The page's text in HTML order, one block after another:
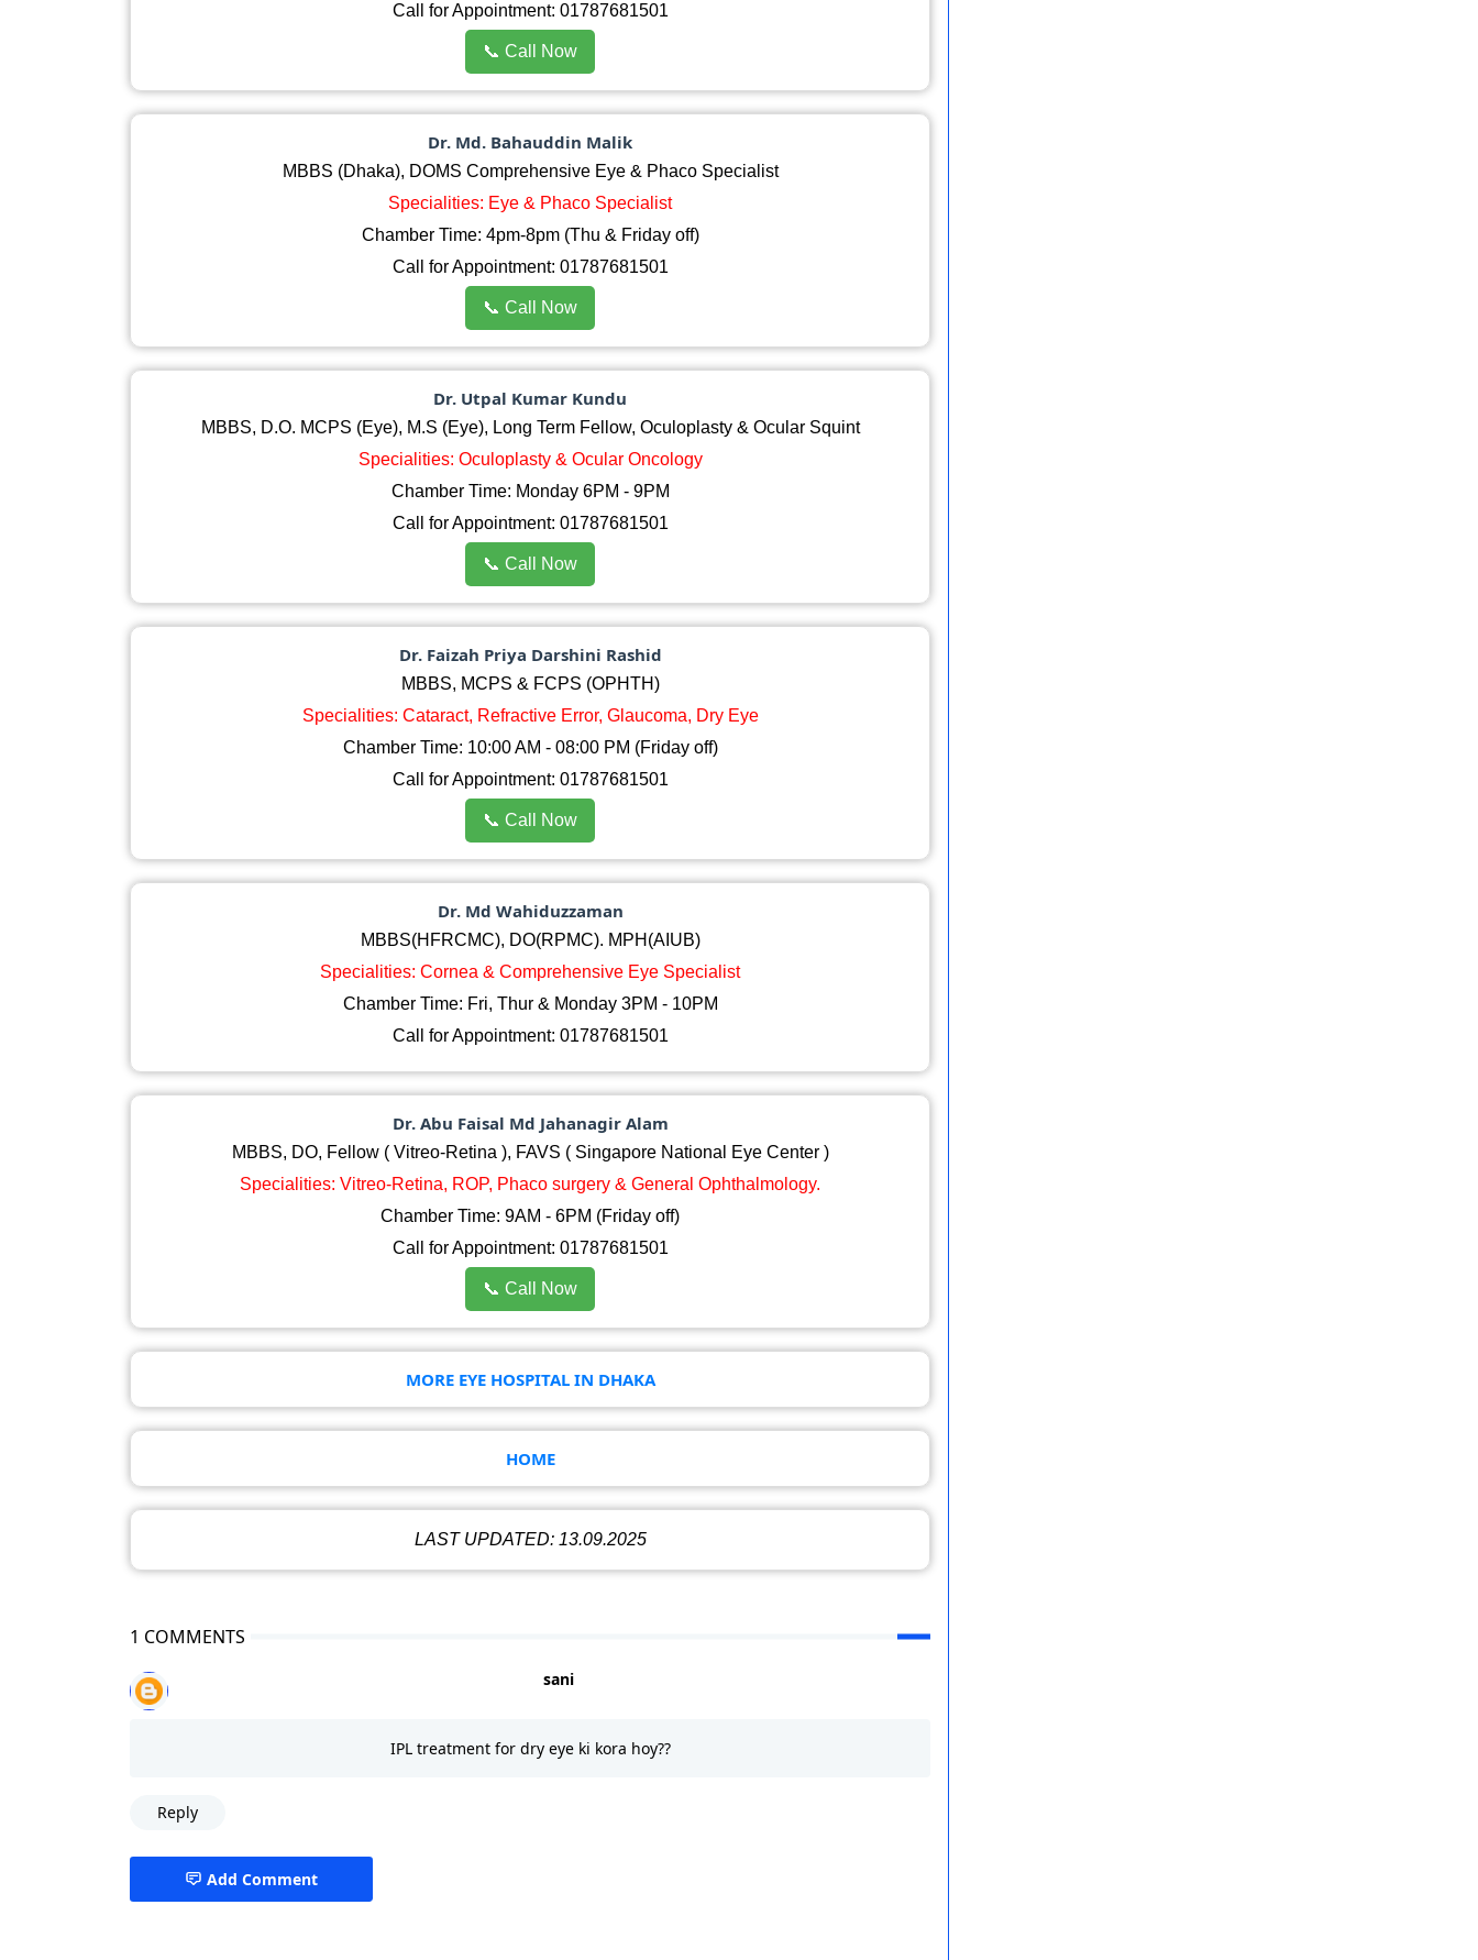
Call for Appointment: 01787681501
📞 Call Now
Dr. Md. Bahauddin Malik
MBBS (Dhaka), DOMS Comprehensive Eye & Phaco Specialist
Specialities: Eye & Phaco Specialist
Chamber Time: 4pm-8pm (Thu & Friday off)
Call for Appointment: 01787681501
📞 Call Now
Dr. Utpal Kumar Kundu
MBBS, D.O. MCPS (Eye), M.S (Eye), Long Term Fellow, Oculoplasty & Ocular Squint
Specialities: Oculoplasty & Ocular Oncology
Chamber Time: Monday 6PM - 9PM
Call for Appointment: 01787681501
📞 Call Now
Dr. Faizah Priya Darshini Rashid
MBBS, MCPS & FCPS (OPHTH)
Specialities: Cataract, Refractive Error, Glaucoma, Dry Eye
Chamber Time: 10:00 AM - 08:00 PM (Friday off)
Call for Appointment: 01787681501
📞 Call Now
Dr. Md Wahiduzzaman
MBBS(HFRCMC), DO(RPMC). MPH(AIUB)
Specialities: Cornea & Comprehensive Eye Specialist
Chamber Time: Fri, Thur & Monday 3PM - 10PM
Call for Appointment: 01787681501
Dr. Abu Faisal Md Jahanagir Alam
MBBS, DO, Fellow ( Vitreo-Retina ), FAVS ( Singapore National Eye Center )
Specialities: Vitreo-Retina, ROP, Phaco surgery & General Ophthalmology.
Chamber Time: 9AM - 6PM (Friday off)
Call for Appointment: 01787681501
📞 Call Now
MORE EYE HOSPITAL IN DHAKA
HOME
LAST UPDATED: 13.09.2025
1 COMMENTS
sani
IPL treatment for dry eye ki kora hoy??
Reply
Add Comment